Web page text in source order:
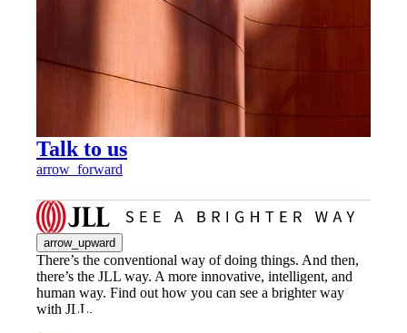
Talk to us
arrow_forward
arrow_upward
There’s the conventional way of doing things. And then,
there’s the JLL way. A more innovative, intelligent, and
human way. Find out how you can see a brighter way
with JLL.